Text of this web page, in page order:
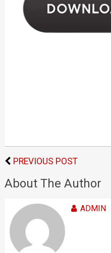
PREVIOUS POST
About The Author
ADMIN